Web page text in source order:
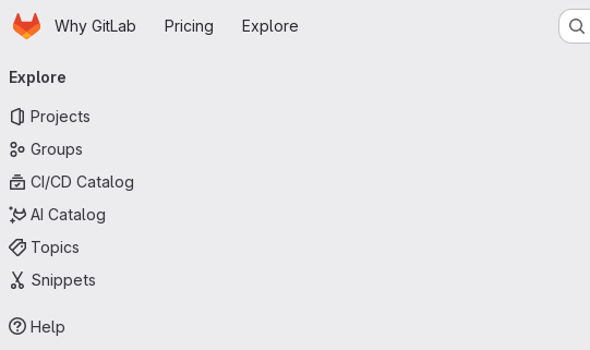
Skip to main content
HomepageWhy GitLab Pricing Explore
navigation
Explore
Projects
Groups
CI/CD Catalog
AI Catalog
Topics
Snippets
Help